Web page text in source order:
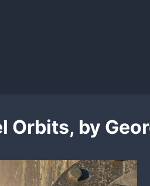
Orbits, by